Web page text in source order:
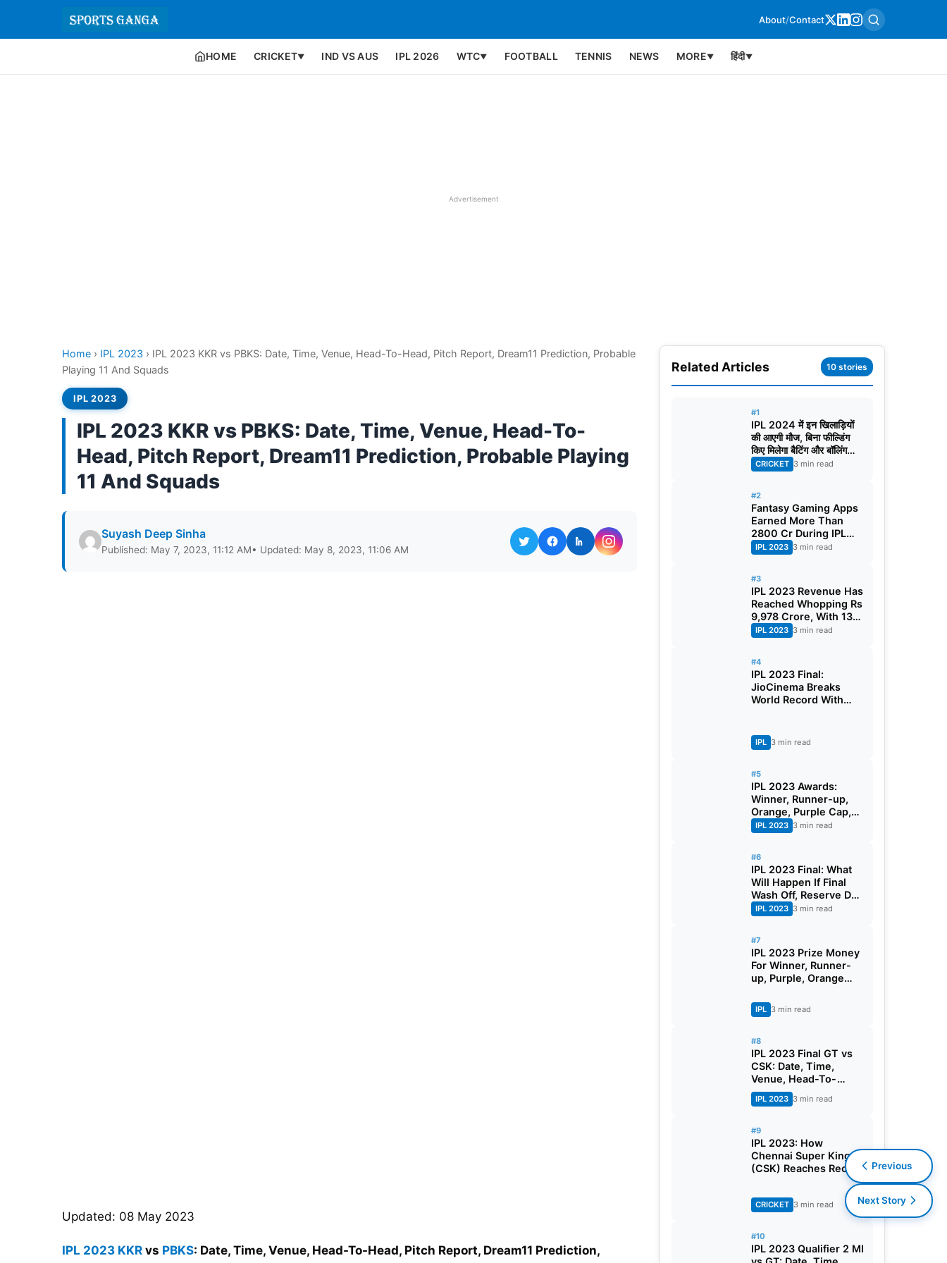
About/Contact
HOME CRICKET▼ IND VS AUS IPL 2026 WTC▼ FOOTBALL TENNIS NEWS MORE▼ हिंदी▼
Advertisement
Home › IPL 2023 › IPL 2023 KKR vs PBKS: Date, Time, Venue, Head-To-Head, Pitch Report, Dream11 Prediction, Probable
Playing 11 And Squads
IPL 2023
IPL 2023 KKR vs PBKS: Date, Time, Venue, Head-To-
Head, Pitch Report, Dream11 Prediction, Probable Playing
11 And Squads
Suyash Deep Sinha
Published: May 7, 2023, 11:12 AM• Updated: May 8, 2023, 11:06 AM
Updated: 08 May 2023
IPL 2023 KKR vs PBKS: Date, Time, Venue, Head-To-Head, Pitch Report, Dream11 Prediction,
Related Articles 10 stories
#1
IPL 2024 में इन खिलाड़ियों
की आएगी मौज, बिना फील्डिंग
किए मिलेगा बैटिंग और बॉलिंग
करने का मौका!
CRICKET 3 min read
#2
Fantasy Gaming Apps
Earned More Than
2800 Cr During IPL
2023
IPL 2023 3 min read
#3
IPL 2023 Revenue Has
Reached Whopping Rs
9,978 Crore, With 130
Crore Per Match
Earning
IPL 2023 3 min read
#4
IPL 2023 Final:
JioCinema Breaks
World Record With
Mega Event
IPL 3 min read
#5
IPL 2023 Awards:
Winner, Runner-up,
Orange, Purple Cap,
And Full List Of Award
Winners
IPL 2023 3 min read
#6
IPL 2023 Final: What
Will Happen If Final
Wash Off, Reserve Day
Rule of IPL
IPL 2023 3 min read
#7
IPL 2023 Prize Money
For Winner, Runner-
up, Purple, Orange
To Know
IPL 3 min read
#8
IPL 2023 Final GT vs
CSK: Date, Time,
Venue, Head-To-
Head, Pitch Report,
Dream11 Prediction,
And Squads
IPL 2023 3 min read
#9
IPL 2023: How
Chennai Super Kings
(CSK) Reaches Record
CRICKET 3 min read
#10
IPL 2023 Qualifier 2 MI
Previous
Next Story